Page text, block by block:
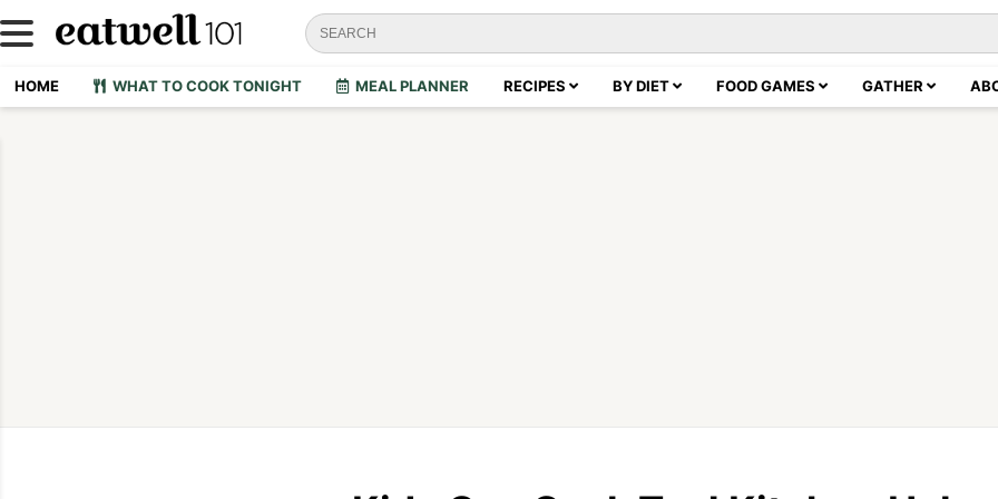
HOME WHAT TO COOK TONIGHT MEAL PLANNER RECIPES BY DIET FOOD GAMES GATHER